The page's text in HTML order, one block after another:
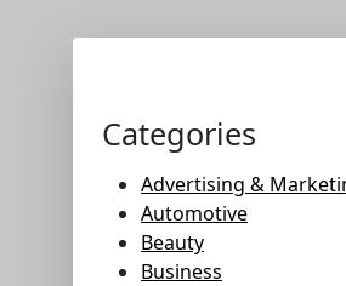
Categories
Advertising &
Automotive
Beauty
Business